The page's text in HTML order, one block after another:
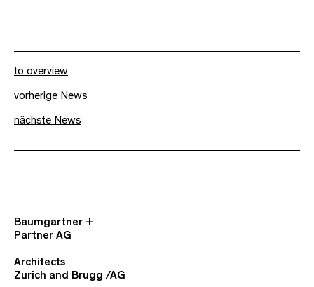
to overview
vorherige News
nächste News
Baumgartner +
Partner AG
Architects
Zurich and Brugg /AG